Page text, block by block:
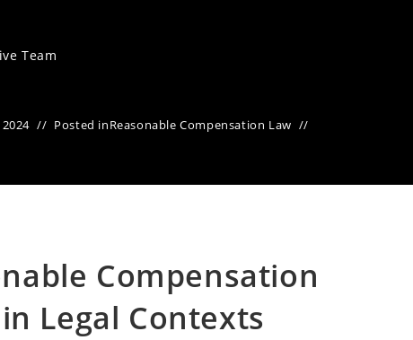
Team
Posted inReasonable Compensation Law
Compensation
Legal Contexts